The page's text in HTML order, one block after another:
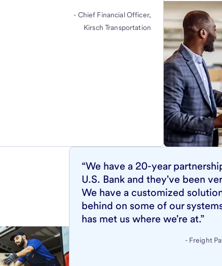
- Chief Financial Officer,
Kirsch Transportation
“We have a 20-year
U.S. Bank and they've been
We have a customized
behind on some of our
has met us where we're at.”
- Freight